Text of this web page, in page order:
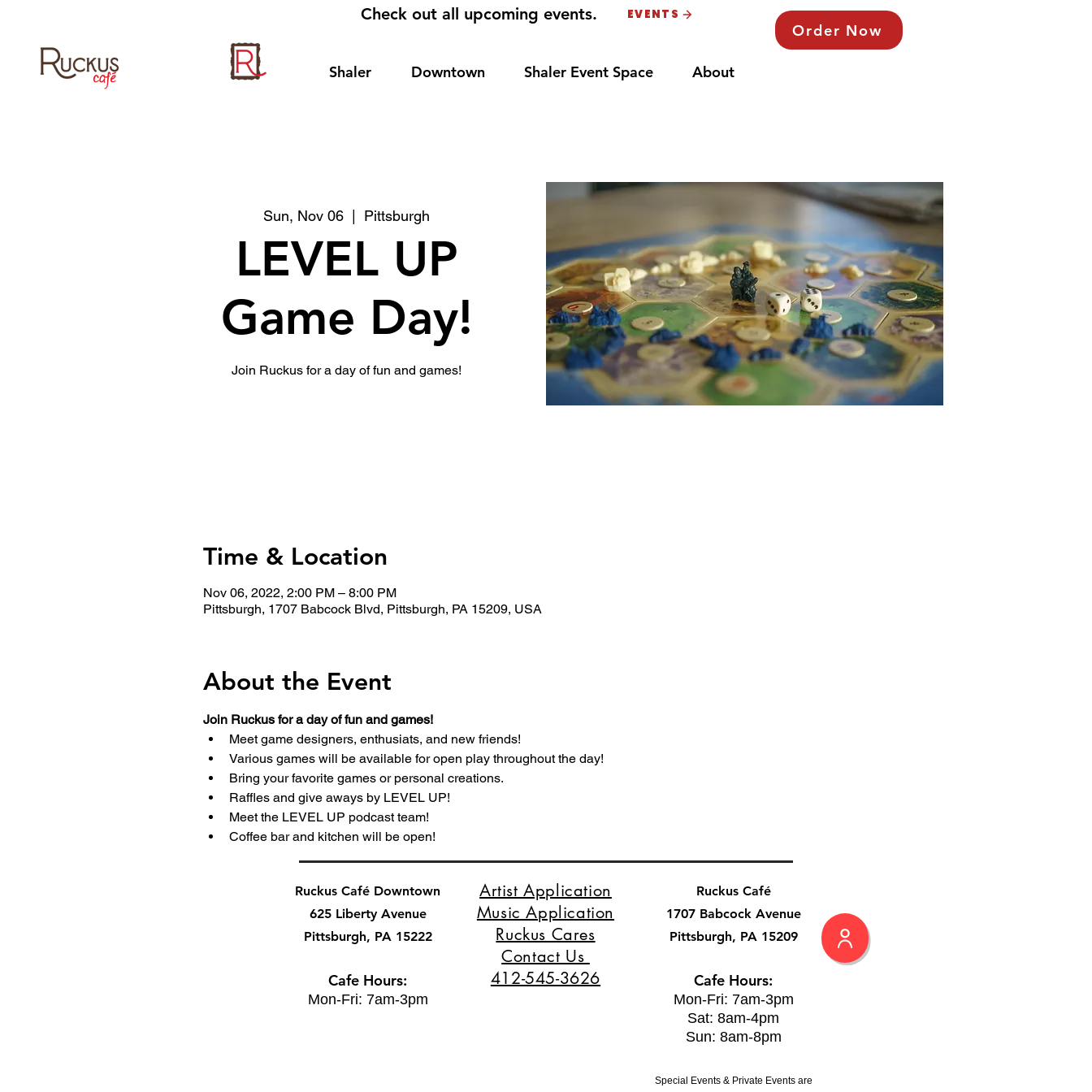
Check out all upcoming events. EVENTS
Order Now
Shaler Downtown Shaler Event Space About
Sun, Nov 06
  |
Pittsburgh
LEVEL UP
Game Day!
Join Ruckus for a day of fun and games!
Time & Location
Nov 06, 2022, 2:00 PM – 8:00 PM
Pittsburgh, 1707 Babcock Blvd, Pittsburgh, PA 15209, USA
About the Event
Join Ruckus for a day of fun and games!
Meet game designers, enthusiats, and new friends!
Various games will be available for open play throughout the day!
Bring your favorite games or personal creations.
Raffles and give aways by LEVEL UP!
Meet the LEVEL UP podcast team!
Coffee bar and kitchen will be open!
Ruckus Café Downtown
625 Liberty Avenue
Pittsburgh, PA 15222
Cafe Hours:
Mon-Fri: 7am-3pm
Artist Application
Music Application
Ruckus Cares
Contact Us
412-545-3626
Ruckus Café
1707 Babcock Avenue
Pittsburgh, PA 15209
Cafe Hours:
Mon-Fri: 7am-3pm
Sat: 8am-4pm
Sun: 8am-8pm
Special Events & Private Events are